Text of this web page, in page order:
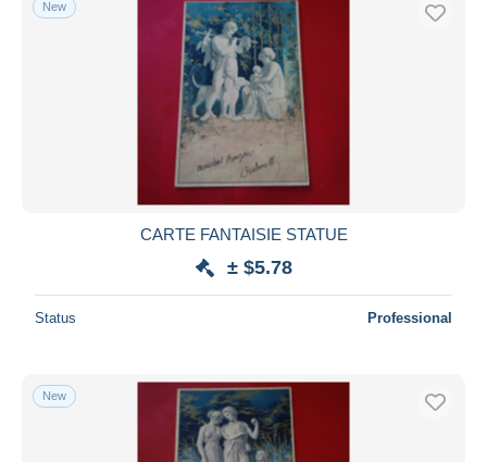
Free shipping
Payment methods
Bank transfer
MasterCard
Bancontact
iDeal
Entire world
New
CARTE FANTAISIE STATUE
± $5.78
Status Professional
New